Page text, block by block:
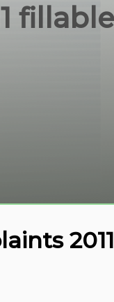
fillable
2011